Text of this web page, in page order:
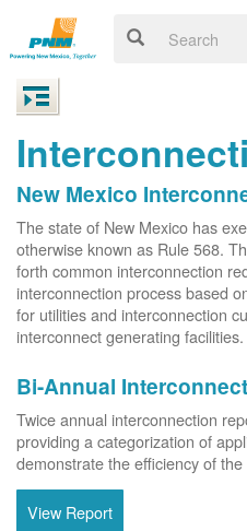
New Mexico
The state of New Mexico has
otherwise known as Rule 568.
forth common interconnection
interconnection process based
for utilities and interconnection
interconnect generating facilities.
Bi-Annual
Twice annual interconnection
providing a categorization of
demonstrate the efficiency of
View Report